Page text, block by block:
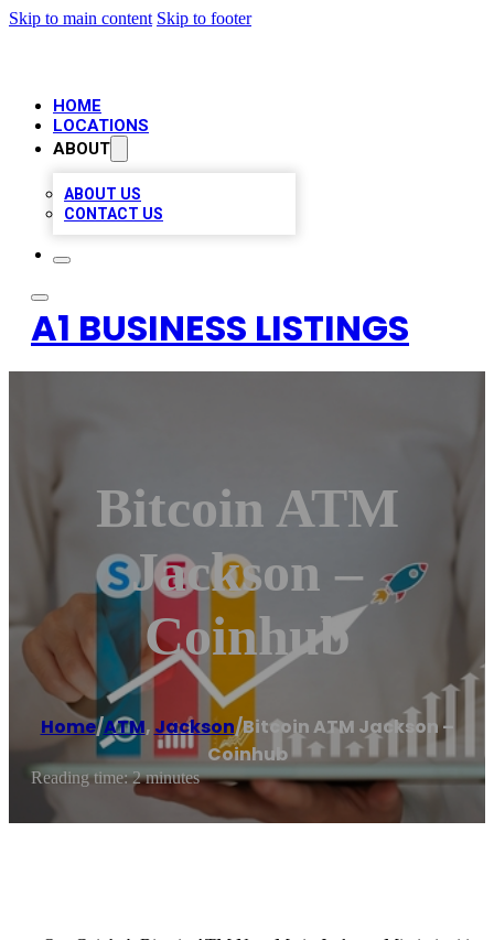
Skip to main content Skip to footer
HOME
LOCATIONS
ABOUT
ABOUT US
CONTACT US
A1 BUSINESS LISTINGS
Bitcoin ATM
Jackson –
Coinhub
Home/ATM, Jackson/Bitcoin ATM Jackson –
Coinhub
Reading time: 2 minutes